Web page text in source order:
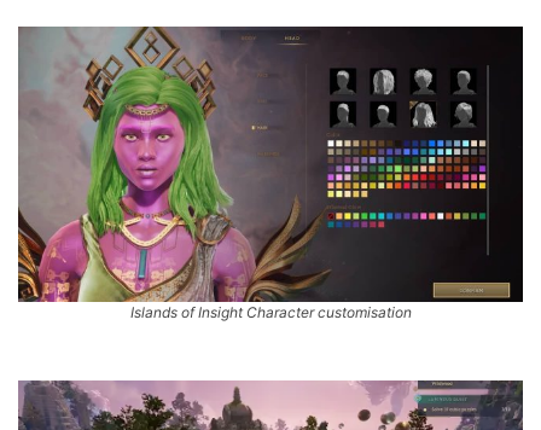
Islands of Insight Character customisation